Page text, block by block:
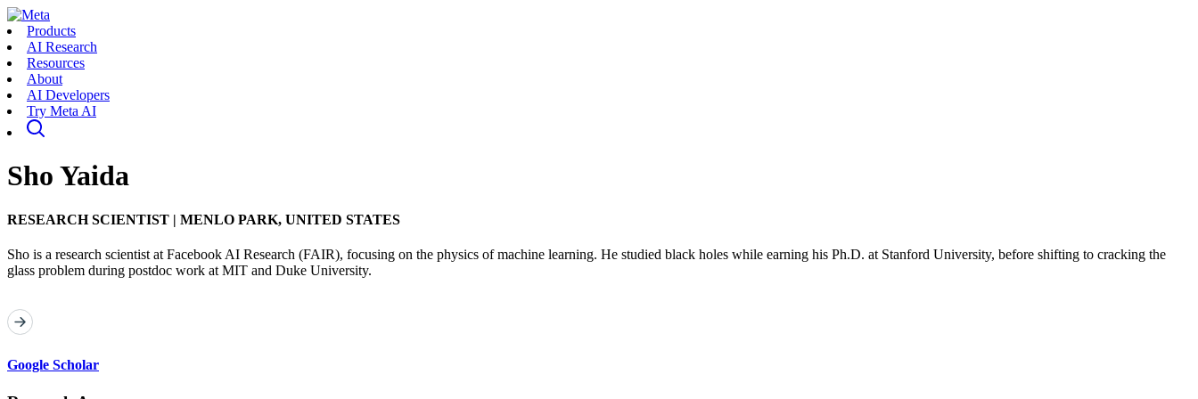
Products
AI Research
Resources
About
AI Developers
Try Meta AI
Sho Yaida
RESEARCH SCIENTIST | MENLO PARK, UNITED STATES
Sho is a research scientist at Facebook AI Research (FAIR), focusing on the physics of machine learning. He studied black holes while earning his Ph.D. at Stanford University, before shifting to cracking the
glass problem during postdoc work at MIT and Duke University.
Google Scholar